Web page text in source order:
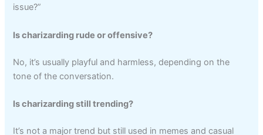
issue?”
Is charizarding rude or offensive?
No, it’s usually playful and harmless, depending on the
tone of the conversation.
Is charizarding still trending?
It’s not a major trend but still used in memes and casual